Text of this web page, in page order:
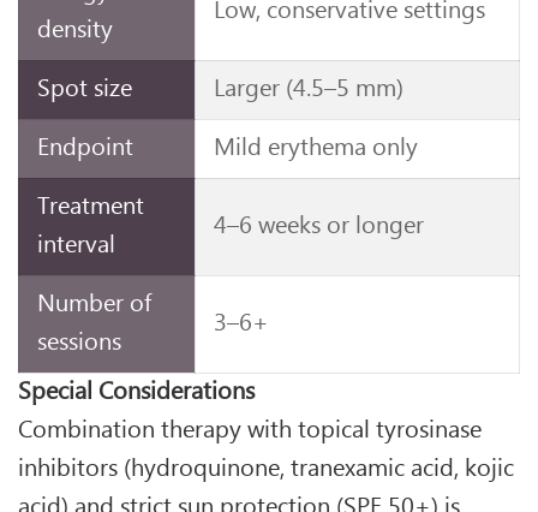
density
Low, conservative settings
Spot size
Larger (4.5–5 mm)
Endpoint
Mild erythema only
Treatment
interval
4–6 weeks or longer
Number of
sessions
3–6+
Special Considerations
Combination therapy with topical tyrosinase
inhibitors (hydroquinone, tranexamic acid, kojic